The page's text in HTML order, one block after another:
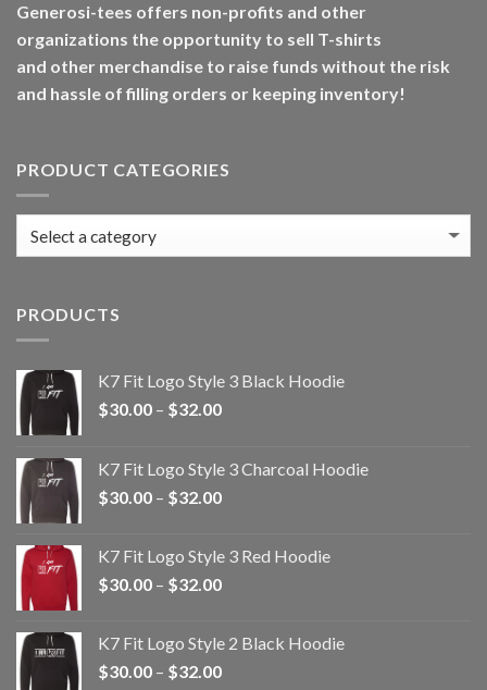
Generosi-tees offers non-profits and other
organizations the opportunity to sell T-shirts
and other merchandise to raise funds without the risk
and hassle of filling orders or keeping inventory!
PRODUCT CATEGORIES
PRODUCTS
K7 Fit Logo Style 3 Black Hoodie
$30.00 – $32.00Price
through
$32.00
K7 Fit Logo Style 3 Charcoal Hoodie
$30.00 – $32.00Price
through
$32.00
K7 Fit Logo Style 3 Red Hoodie
$30.00 – $32.00Price
through
$32.00
K7 Fit Logo Style 2 Black Hoodie
$30.00 – $32.00Price